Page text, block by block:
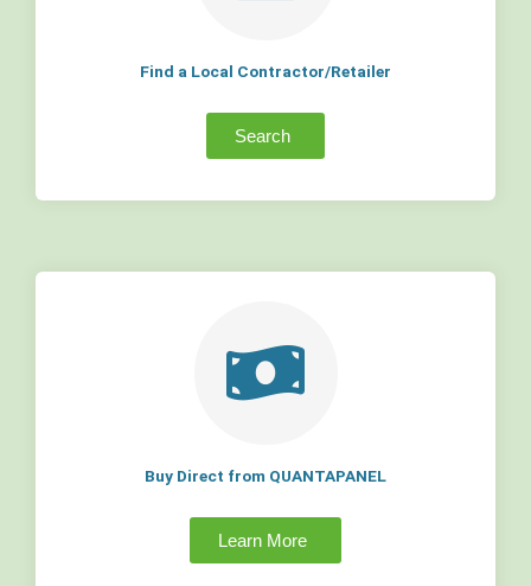
Find a Local Contractor/Retailer
Search
Buy Direct from QUANTAPANEL
Learn More